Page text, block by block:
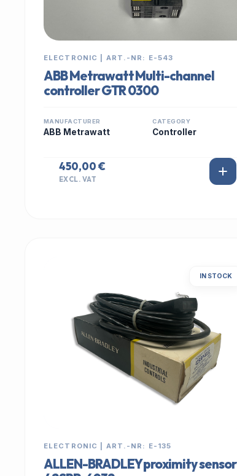
ELECTRONIC | ART.-NR: E-543
ABB Metrawatt Multi-channel
controller GTR 0300
MANUFACTURER
ABB Metrawatt
CATEGORY
Controller
450,00 €
EXCL. VAT
IN STOCK
ELECTRONIC | ART.-NR: E-135
ALLEN-BRADLEY proximity sensor